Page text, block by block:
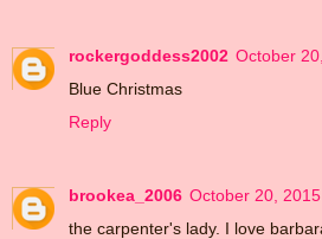
rockergoddess2002 October
Blue Christmas
Reply
brookea_2006 October 20,
the carpenter's lady. I love